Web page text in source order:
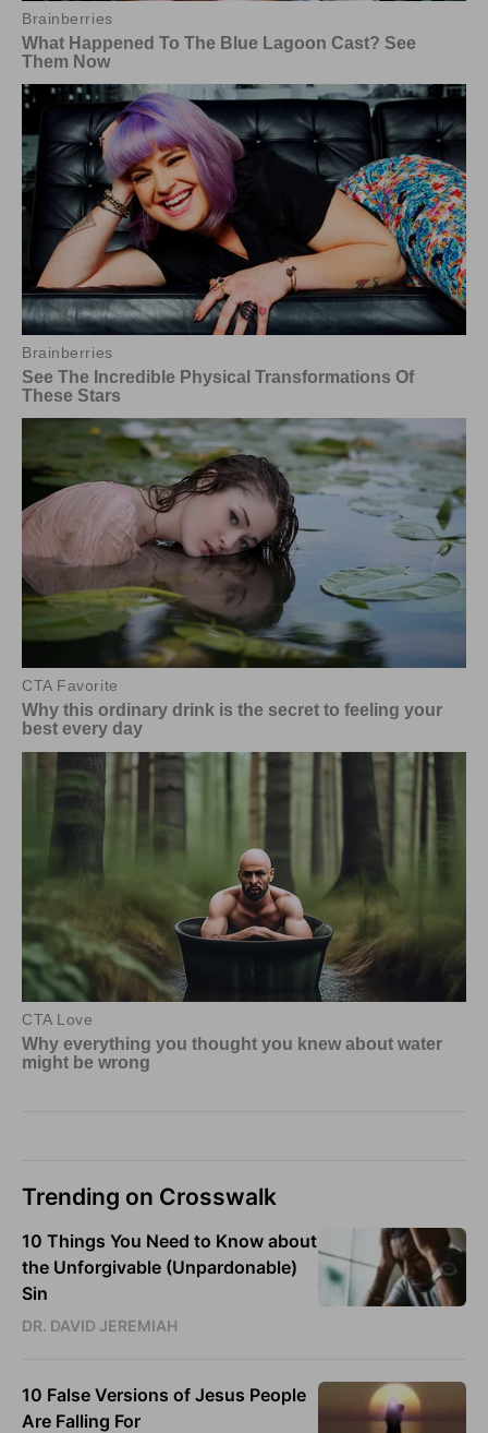
Trending on Crosswalk
10 Things You Need to Know about
the Unforgivable (Unpardonable)
Sin
DR. DAVID JEREMIAH
10 False Versions of Jesus People
Are Falling For